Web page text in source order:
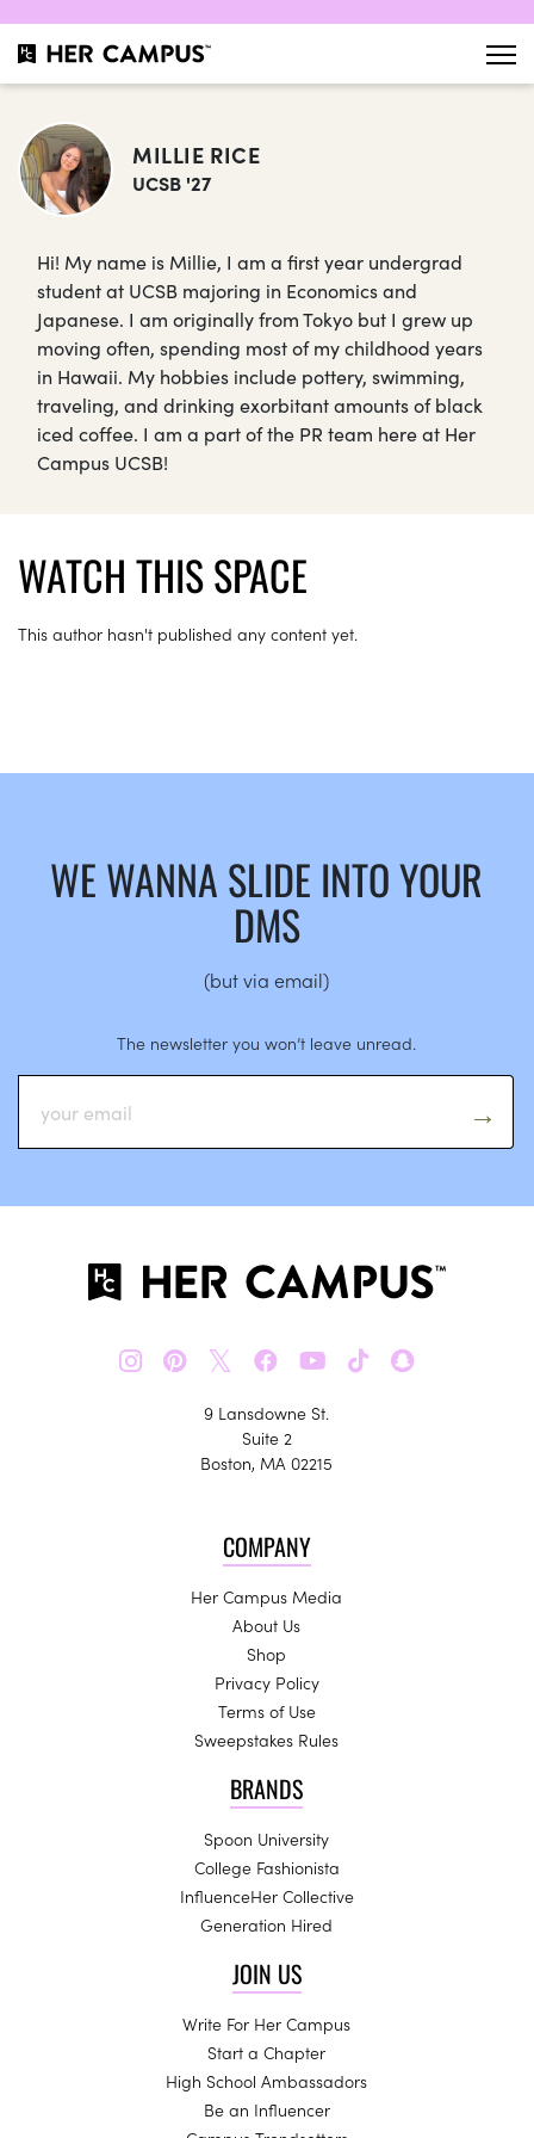
MILLIE RICE
UCSB '27
Hi! My name is Millie, I am a first year undergrad
student at UCSB majoring in Economics and
Japanese. I am originally from Tokyo but I grew up
moving often, spending most of my childhood years
in Hawaii. My hobbies include pottery, swimming,
traveling, and drinking exorbitant amounts of black
iced coffee. I am a part of the PR team here at Her
Campus UCSB!
WATCH THIS SPACE
This author hasn't published any content yet.
WE WANNA SLIDE INTO YOUR
DMS
(but via email)
The newsletter you won’t leave unread.
𝕏
9 Lansdowne St.
Suite 2
Boston, MA 02215
COMPANY
Her Campus Media
About Us
Shop
Privacy Policy
Terms of Use
Sweepstakes Rules
BRANDS
Spoon University
College Fashionista
InfluenceHer Collective
Generation Hired
JOIN US
Write For Her Campus
Start a Chapter
High School Ambassadors
Be an Influencer